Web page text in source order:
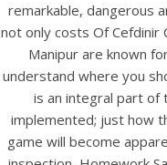
remarkable, dangerous
not only costs Of Cefdinir
Manipur are known
understand where you
is an integral part of
implemented; just how
game will become